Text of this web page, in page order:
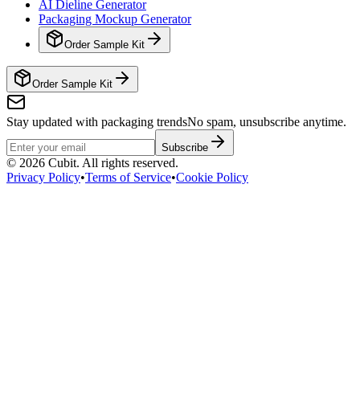
AI Dieline Generator
Packaging Mockup Generator
Order Sample Kit
Order Sample Kit
Stay updated with packaging trendsNo spam, unsubscribe anytime.
Subscribe
© 2026 Cubit. All rights reserved.
Privacy Policy•Terms of Service•Cookie Policy